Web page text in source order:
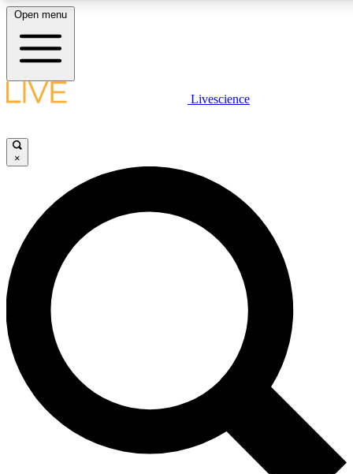
LIVE SCIENCE PLUS
JOIN FREE
LIVE SCIENCE PRO
Unlimited access to our exclusive features, expert analysis and in-depth
interviews, all ad-free
Exclusive, original
Open menu
Livescience
×